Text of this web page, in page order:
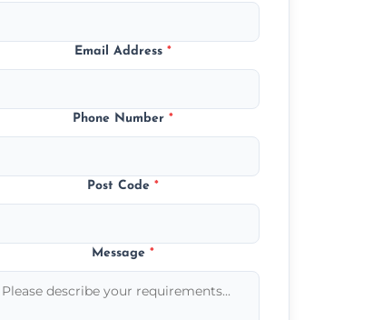
Email Address*
Phone Number*
Post Code*
Message*